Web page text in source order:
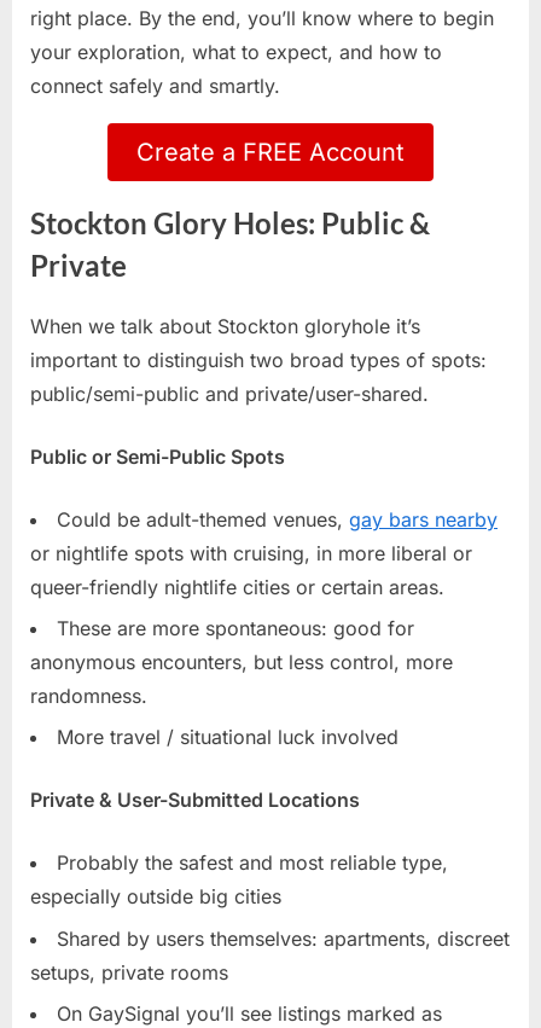
right place. By the end, you’ll know where to begin
your exploration, what to expect, and how to
connect safely and smartly.
Create a FREE Account
Stockton Glory Holes: Public &
Private
When we talk about Stockton gloryhole it’s
important to distinguish two broad types of spots:
public/semi-public and private/user-shared.
Public or Semi-Public Spots
Could be adult-themed venues, gay bars nearby
or nightlife spots with cruising, in more liberal or
queer-friendly nightlife cities or certain areas.
These are more spontaneous: good for
anonymous encounters, but less control, more
randomness.
More travel / situational luck involved
Private & User-Submitted Locations
Probably the safest and most reliable type,
especially outside big cities
Shared by users themselves: apartments, discreet
setups, private rooms
On GaySignal you’ll see listings marked as